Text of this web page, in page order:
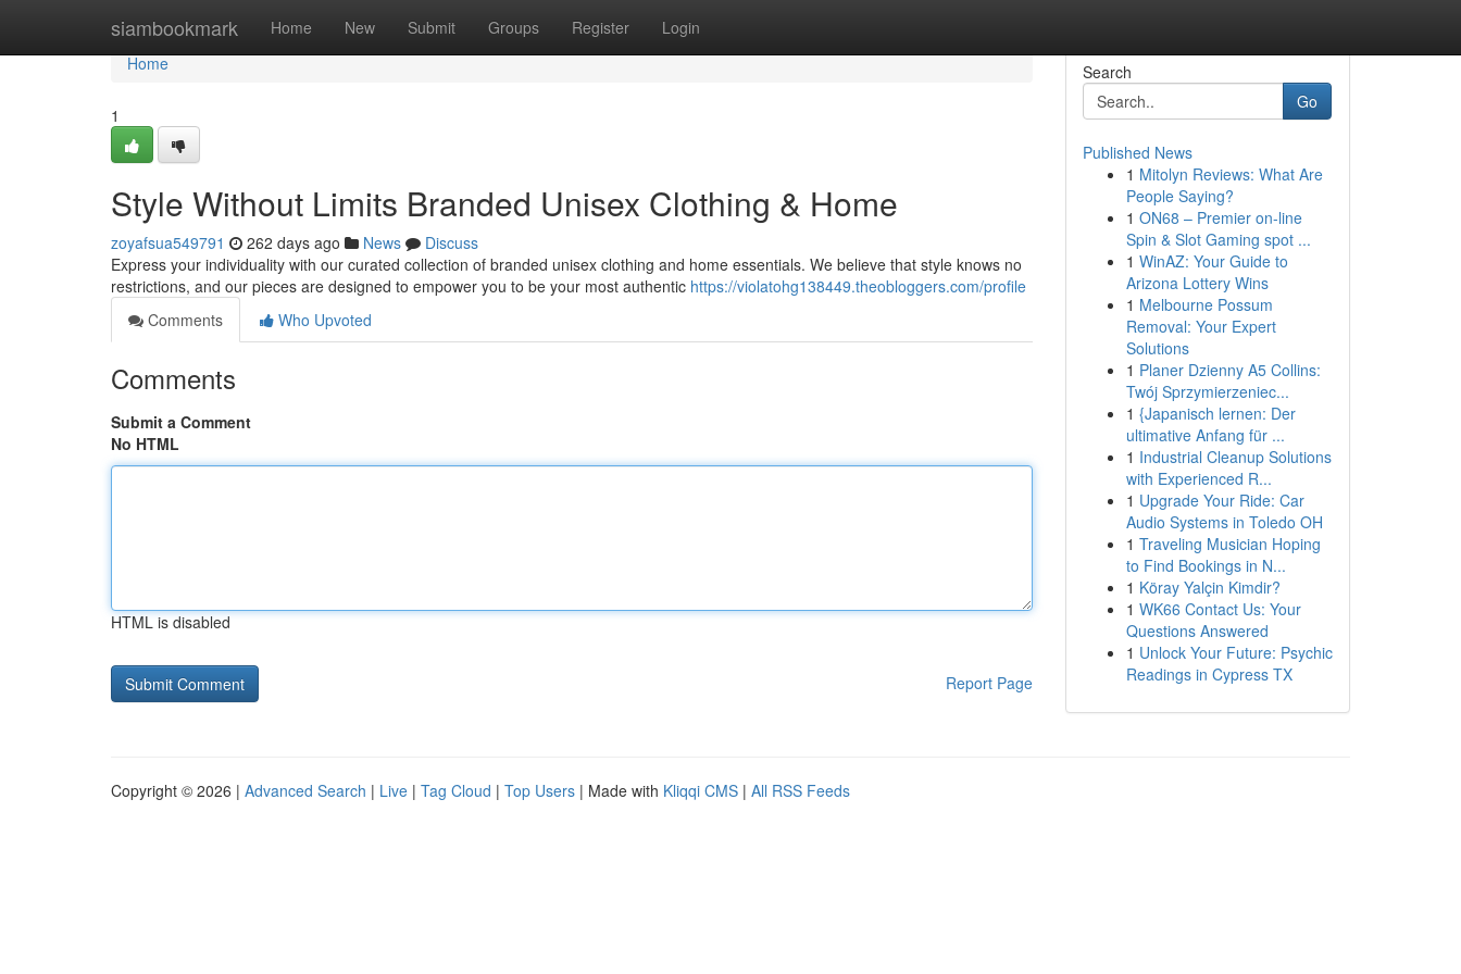
siambookmark Home New Submit Groups Register Login
Home
Home
1
Style Without Limits Branded Unisex Clothing & Home
zoyafsua549791 262 days ago News
Discuss
Express your individuality with our curated collection of branded unisex clothing and home essentials. We believe that style knows no
restrictions, and our pieces are designed to empower you to be your most authentic https://violatohg138449.theobloggers.com/profile
Comments
Who Upvoted
Comments
Submit a Comment
No HTML
HTML is disabled
Report Page
Search
Go
Published News
1 Mitolyn Reviews: What Are
People Saying?
1 ON68 – Premier on-line
Spin & Slot Gaming spot ...
1 WinAZ: Your Guide to
Arizona Lottery Wins
1 Melbourne Possum
Removal: Your Expert
Solutions
1 Planer Dzienny A5 Collins:
Twój Sprzymierzeniec...
1 {Japanisch lernen: Der
ultimative Anfang für ...
1 Industrial Cleanup Solutions
with Experienced R...
1 Upgrade Your Ride: Car
Audio Systems in Toledo OH
1 Traveling Musician Hoping
to Find Bookings in N...
1 Köray Yalçin Kimdir?
1 WK66 Contact Us: Your
Questions Answered
1 Unlock Your Future: Psychic
Readings in Cypress TX
Copyright © 2026 | Advanced Search | Live | Tag Cloud | Top Users | Made with Kliqqi CMS | All RSS Feeds